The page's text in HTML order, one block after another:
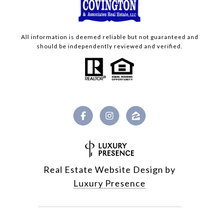
All information is deemed reliable but not guaranteed and
should be independently reviewed and verified.
Real Estate Website Design by
Luxury Presence